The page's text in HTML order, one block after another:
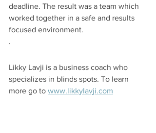
deadline. The result was a team which
worked together in a safe and results
focused environment.
.
Likky Lavji is a business coach who
specializes in blinds spots. To learn
more go to www.likkylavji.com